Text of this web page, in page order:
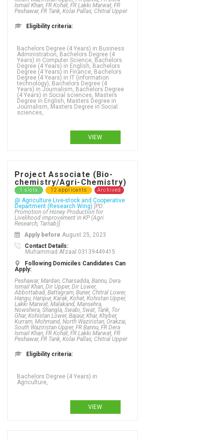
Ismail Khan, FR Kohat, FR Lakki Marwat, FR
Peshawar, FR Tank, Kolai Pallas, Chitral Upper
Eligibility criteria:
Bachelors Degree (4 Years) in Business
Administration, Bachelors Degree (4
Years) in Computer Science, Bachelors
Degree (4 Years) in English, Bachelors
Degree (4 Years) in Finance, Bachelors
Degree (4 Years) in IT (information
technology), Bachelors Degree (4
Years) in Journalism, Bachelors Degree
(4 Years) in Social sciences, Masters
Degree in English, Masters Degree in
Journalism, Masters Degree in Social
sciences,
VIEW
Project Associate (Bio-
chemistry/Agri-Chemistry)
1 slots 12 applicants Archived
@ Agriculture Live-stock and Cooperative
Department (Research Wing) [PD:
Promotion of Honey Production for
Livelihood improvement in KP (Agri
Research, Tarnab)]
Apply before August 25, 2023
Contact Details:
Muhammad Afzaal 03139449415
Following Domiciles Candidates Can
Apply:
Peshawar, Mardan, Charsadda, Bannu, Dera
Ismail Khan, Dir Upper, Dir Lower,
Abbottabad, Battagram, Buner, Chitral Lower,
Hangu, Haripur, Karak, Kohat, Kohistan Upper,
Lakki Marwat, Malakand, Mansehra,
Nowshera, Shangla, Swabi, Swat, Tank, Tor
Ghar, Kohistan Lower, Bajaur, Khar, Khyber,
Kurram, Mohmand, North Waziristan, Orakzai,
South Waziristan Upper, FR Bannu, FR Dera
Ismail Khan, FR Kohat, FR Lakki Marwat, FR
Peshawar, FR Tank, Kolai Pallas, Chitral Upper
Eligibility criteria:
Bachelors Degree (4 Years) in
Agriculture,
VIEW